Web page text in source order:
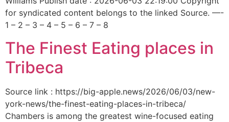
for syndicated content belongs to the linked Source. —-
1 – 2 – 3 – 4 – 5 – 6 – 7 – 8
The Finest Eating places in
Tribeca
Source link : https://big-apple.news/2026/06/03/new-
york-news/the-finest-eating-places-in-tribeca/
Chambers is among the greatest wine-focused eating